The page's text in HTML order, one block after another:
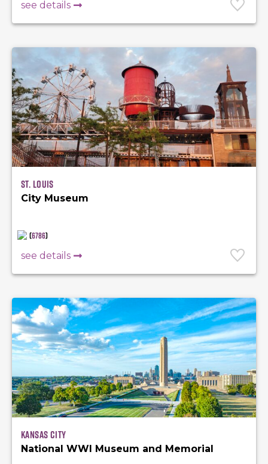
see details
St. Louis
City Museum
(6786)
see details
Kansas City
National WWI Museum and Memorial